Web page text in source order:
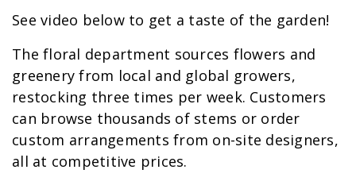
See video below to get a taste of the garden!
The floral department sources flowers and
greenery from local and global growers,
restocking three times per week. Customers
can browse thousands of stems or order
custom arrangements from on-site designers,
all at competitive prices.